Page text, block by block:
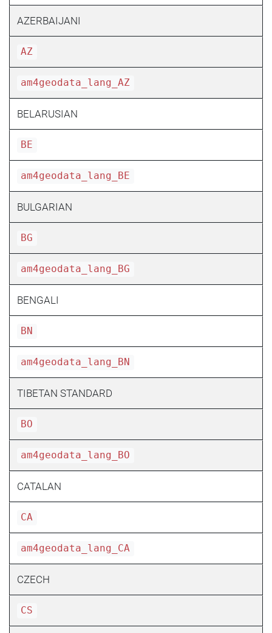
AZERBAIJANI
AZ
am4geodata_lang_AZ
BELARUSIAN
BE
am4geodata_lang_BE
BULGARIAN
BG
am4geodata_lang_BG
BENGALI
BN
am4geodata_lang_BN
TIBETAN STANDARD
BO
am4geodata_lang_BO
CATALAN
CA
am4geodata_lang_CA
CZECH
CS